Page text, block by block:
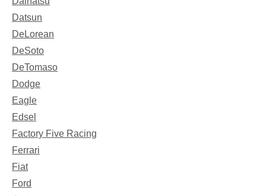
Datsun
DeLorean
DeSoto
DeTomaso
Dodge
Eagle
Edsel
Factory Five Racing
Ferrari
Fiat
Ford